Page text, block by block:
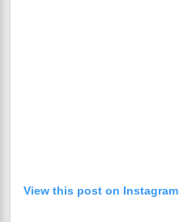
View this post on Instagram